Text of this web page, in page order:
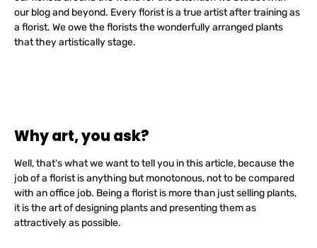
our florists around the world for the attention we attract with
our blog and beyond. Every florist is a true artist after training as
a florist. We owe the florists the wonderfully arranged plants
Why art, you ask?
Well, that's what we want to tell you in this article, because the
job of a florist is anything but monotonous, not to be compared
with an office job. Being a florist is more than just selling plants,
it is the art of designing plants and presenting them as